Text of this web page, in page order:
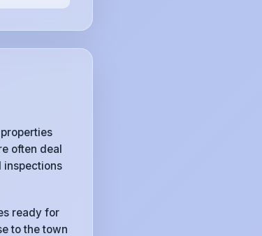
often deal
inspections
ready for
to the town